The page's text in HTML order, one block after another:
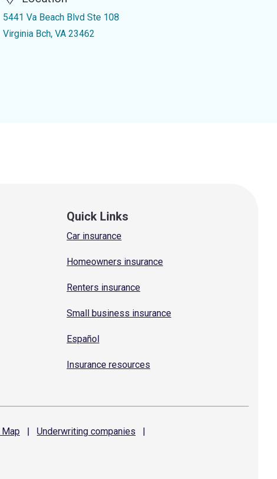
5441 Va Beach Blvd Ste 108
Virginia Bch, VA 23462
Quick Links
Car insurance
Homeowners insurance
Renters insurance
Small business insurance
Español
Insurance resources
Map | Underwriting companies
|